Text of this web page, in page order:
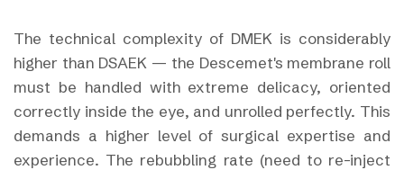
The technical complexity of DMEK is considerably
higher than DSAEK — the Descemet's membrane roll
must be handled with extreme delicacy, oriented
correctly inside the eye, and unrolled perfectly. This
demands a higher level of surgical expertise and
experience. The rebubbling rate (need to re-inject